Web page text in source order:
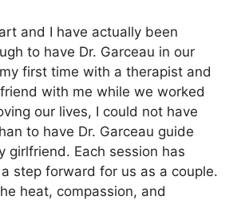
and I have actually been
to have Dr. Garceau in our
first time with a therapist and
with me while we worked
our lives, I could not have
to have Dr. Garceau guide
girlfriend. Each session has
step forward for us as a couple.
heat, compassion, and